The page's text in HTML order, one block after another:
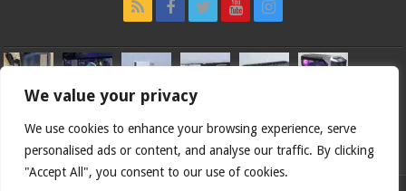
We value your privacy
We use cookies to enhance your browsing experience, serve
personalised ads or content, and analyse our traffic. By clicking
"Accept All", you consent to our use of cookies.